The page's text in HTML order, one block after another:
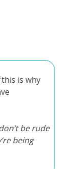
this is why
be rude
being